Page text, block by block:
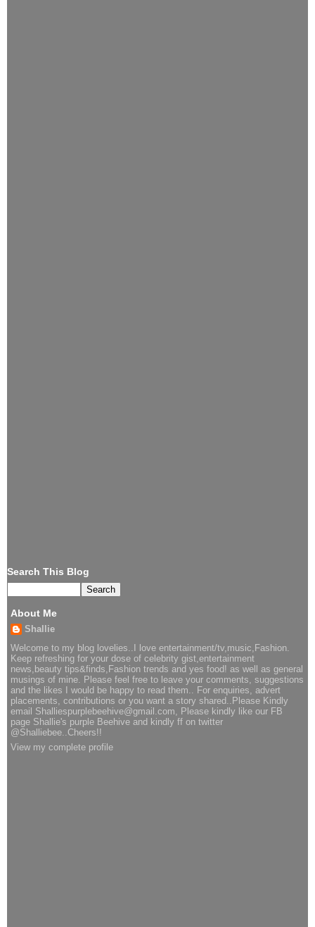
Search This Blog
About Me
Shallie
Welcome to my blog lovelies..I love entertainment/tv,music,Fashion.
Keep refreshing for your dose of celebrity gist,entertainment
news,beauty tips&finds,Fashion trends and yes food! as well as general
musings of mine. Please feel free to leave your comments, suggestions
and the likes I would be happy to read them.. For enquiries, advert
placements, contributions or you want a story shared..Please Kindly
email Shalliespurplebeehive@gmail.com, Please kindly like our FB
page Shallie's purple Beehive and kindly ff on twitter
@Shalliebee..Cheers!!
View my complete profile